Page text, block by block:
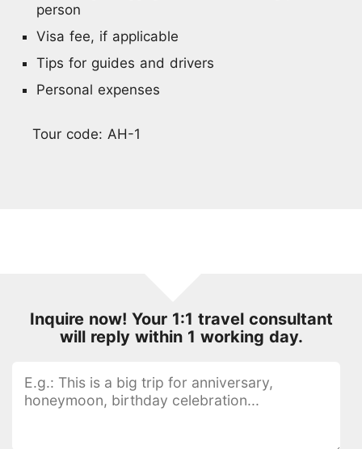
person
Visa fee, if applicable
Tips for guides and drivers
Personal expenses
Tour code: AH-1
Inquire now! Your 1:1 travel consultant
will reply within 1 working day.